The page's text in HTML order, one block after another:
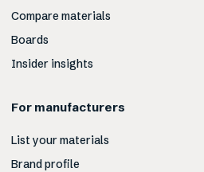
Compare materials
Boards
Insider insights
For manufacturers
List your materials
Brand profile